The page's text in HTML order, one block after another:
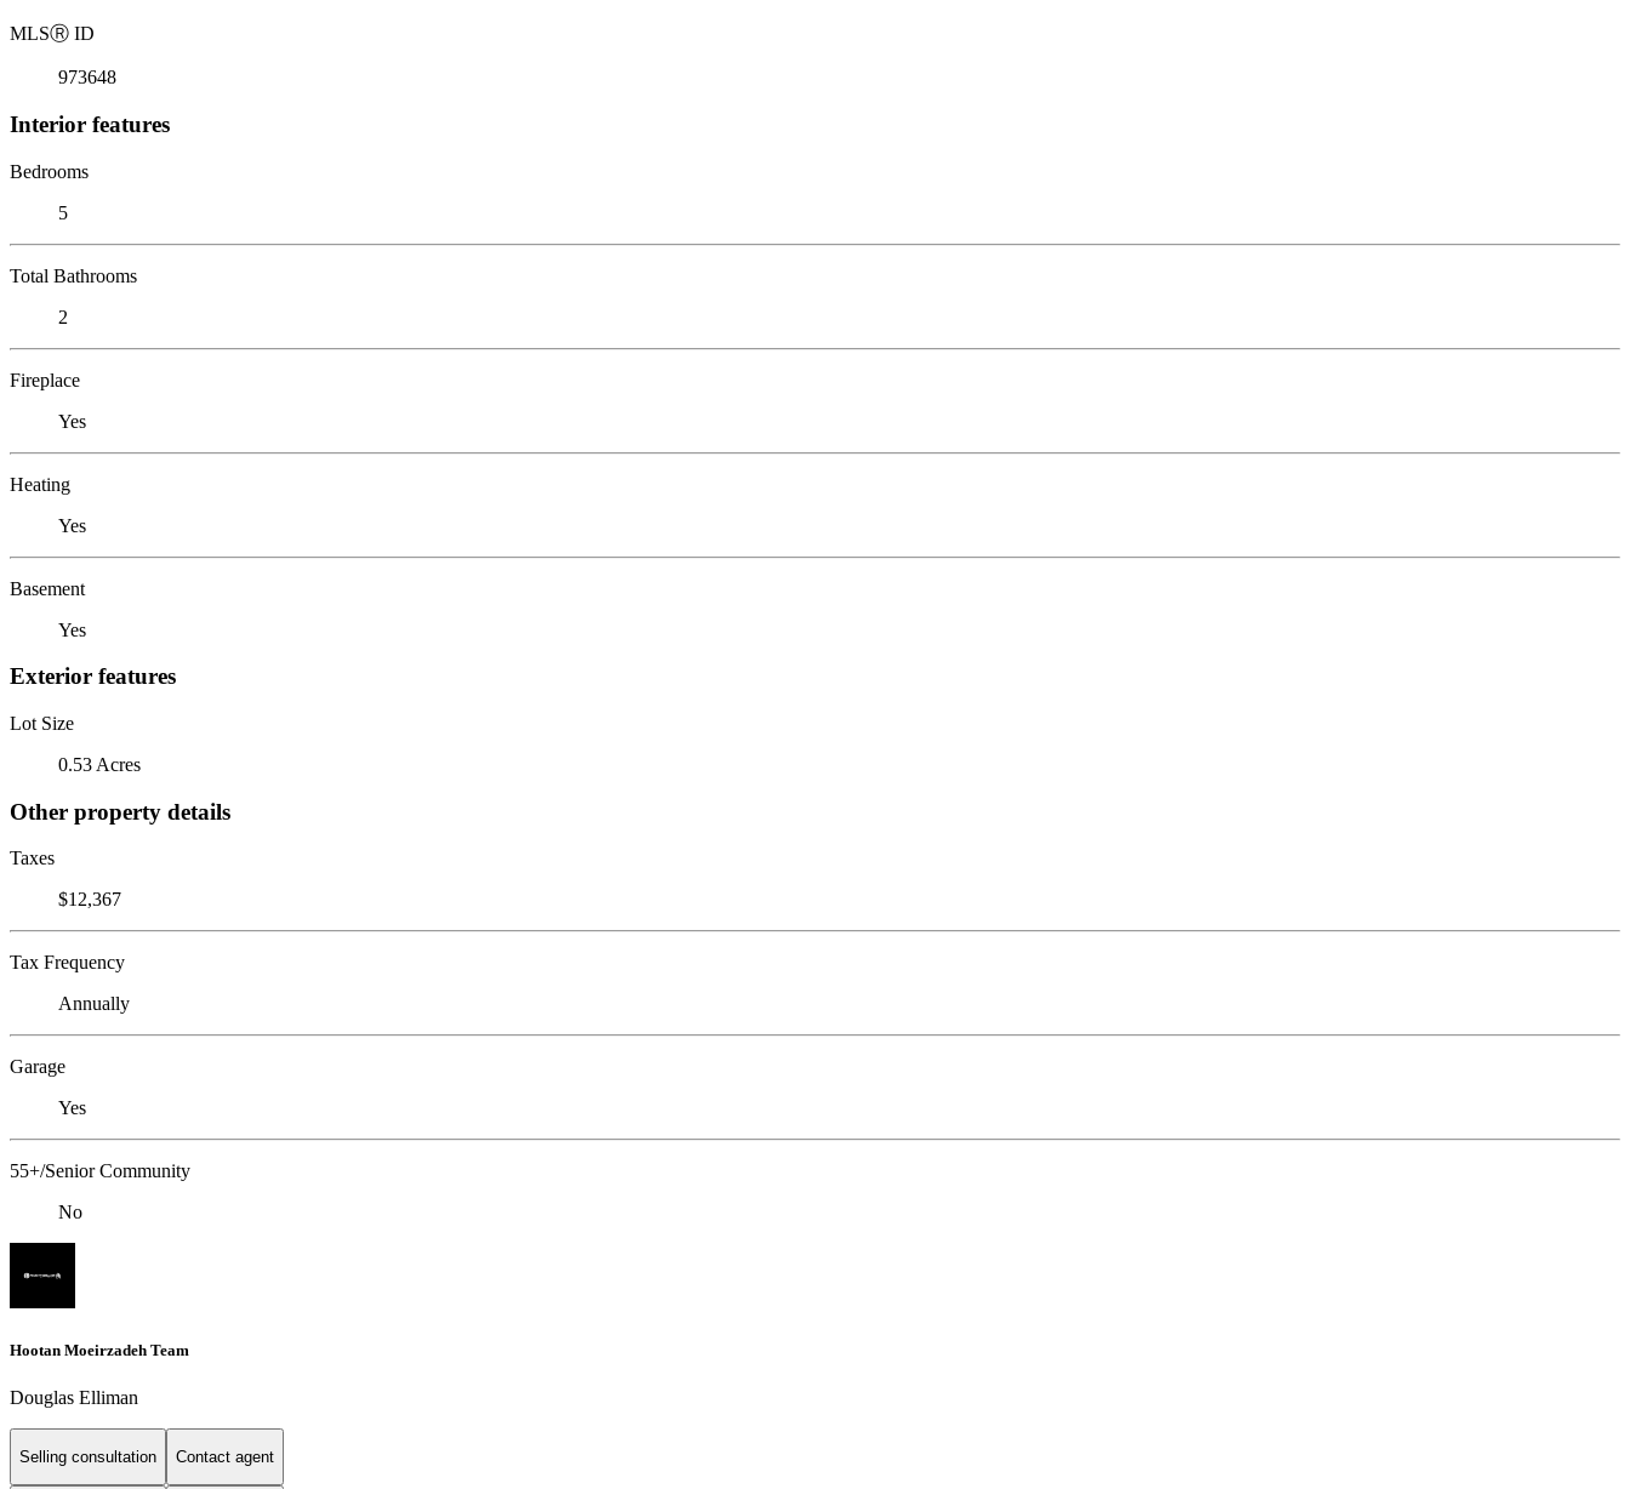
MLSⓇ ID
973648
Interior features
Bedrooms
5
Total Bathrooms
2
Fireplace
Yes
Heating
Yes
Basement
Yes
Exterior features
Lot Size
0.53 Acres
Other property details
Taxes
$12,367
Tax Frequency
Annually
Garage
Yes
55+/Senior Community
No
Hootan Moeirzadeh Team
Douglas Elliman
Selling consultation Contact agent